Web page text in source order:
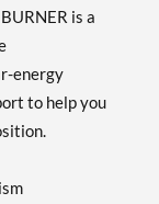
Add To Cart »
is a
energy
to help you